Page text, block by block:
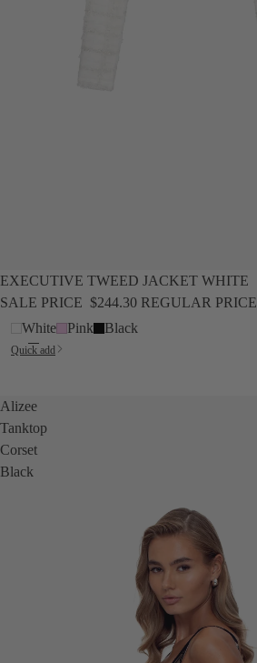
SALE
EXECUTIVE TWEED JACKET WHITE
SALE PRICE $244.30 REGULAR PRICE
White
Pink Black
Quick add
Alizee
Tanktop
Corset
Black